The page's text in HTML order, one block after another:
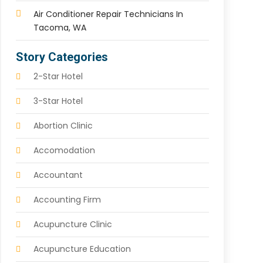
Air Conditioner Repair Technicians In
Tacoma, WA
Story Categories
2-Star Hotel
3-Star Hotel
Abortion Clinic
Accomodation
Accountant
Accounting Firm
Acupuncture Clinic
Acupuncture Education